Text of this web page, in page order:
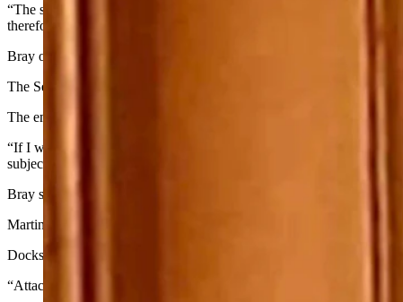
“The statements made by Mr. Bray are the antithesis to constructive
therefore call for the immediate resignation of Troy Bray from his
Bray on Sept. 12 sent an email to Nethercott criticizing her handling
The Senate Judiciary Committee, which Nethercott chairs, rejected
The email, obtained by the Casper Star-Tribune, attacked
“If I were as despicable a person as you, I would kill myself to rid
subjected to tyranny once again. F— YOU C—.”
Bray signed the email with his name and official party titles, including
Martin Kimmet, chair of the Park County Republican Party, told the
Dockstader and Barlow said such communications cannot be tolerated.
“Attacking a state legislator through use of violent, lewd and